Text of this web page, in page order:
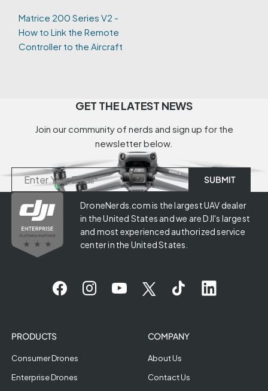
Matrice 200 Series V2 -
How to Link the Remote
Controller to the Aircraft
GET THE LATEST NEWS
Join our community of nerds and sign up for the
newsletter below.
DroneNerds.com is the largest UAV dealer
in the United States and we are DJI's largest
and most experienced authorized service
center in the United States.
PRODUCTS
Consumer Drones
Enterprise Drones
COMPANY
About Us
Contact Us